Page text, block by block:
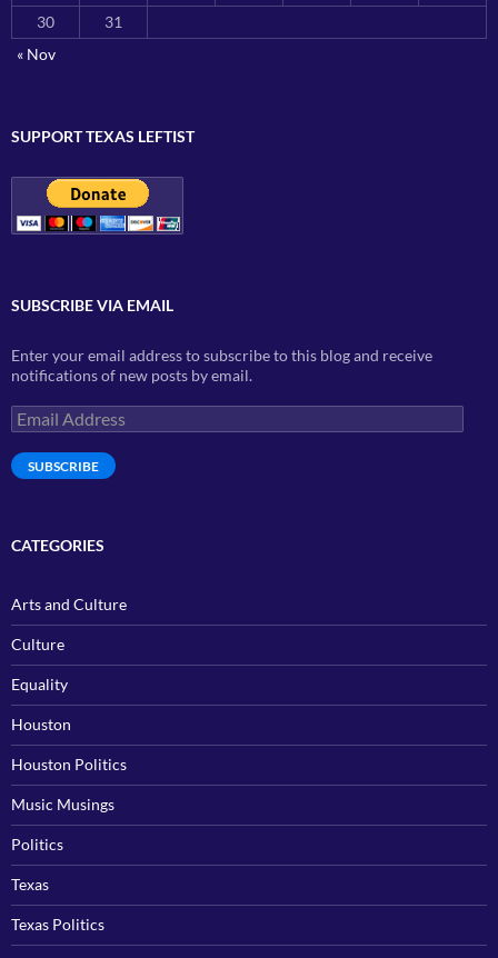
30
31
« Nov
SUPPORT TEXAS LEFTIST
SUBSCRIBE VIA EMAIL
Enter your email address to subscribe to this blog and receive
notifications of new posts by email.
Email
Address
SUBSCRIBE
CATEGORIES
Arts and Culture
Culture
Equality
Houston
Houston Politics
Music Musings
Politics
Texas
Texas Politics